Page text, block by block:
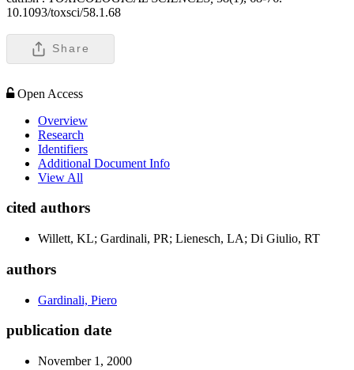
10.1093/toxsci/58.1.68
Share
Open Access
Overview
Research
Identifiers
Additional Document Info
View All
cited authors
Willett, KL; Gardinali, PR; Lienesch, LA; Di Giulio, RT
authors
Gardinali, Piero
publication date
November 1, 2000